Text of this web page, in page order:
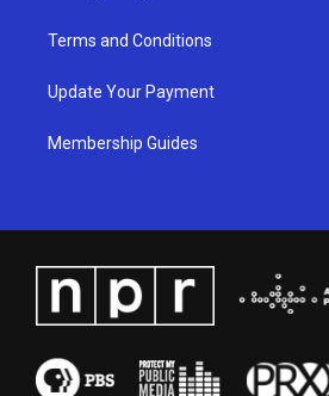
Terms and Conditions
Update Your Payment
Membership Guides